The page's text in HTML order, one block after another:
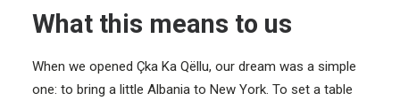
What this means to us
When we opened Çka Ka Qëllu, our dream was a simple
one: to bring a little Albania to New York. To set a table